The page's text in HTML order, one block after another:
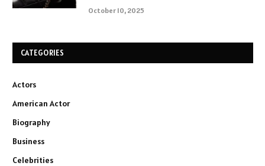
October 10, 2025
CATEGORIES
Actors
American Actor
Biography
Business
Celebrities